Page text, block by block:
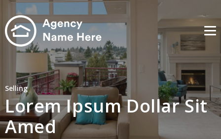
Selling
Lorem Ipsum Dollar Sit
Amed